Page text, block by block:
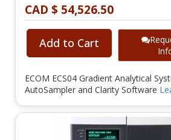
CAD $ 54,526.50
Add to Cart
ECOM ECS04 Gradient Analytical
AutoSampler and Clarity Software